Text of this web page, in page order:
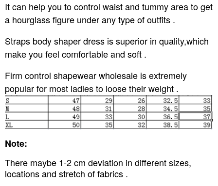
It can help you to control waist and tummy area to get
a hourglass figure under any type of outfits .
Straps body shaper dress is superior in quality,which
make you feel comfortable and soft .
Firm control shapewear wholesale is extremely
popular for most ladies to loose their weight .
Note:
There maybe 1-2 cm deviation in different sizes,
locations and stretch of fabrics .